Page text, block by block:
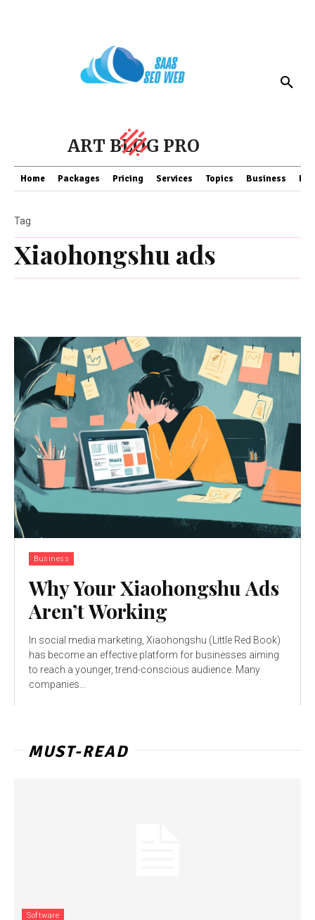
ART BLOG PRO
Home Packages Pricing Services Topics Business
Xiaohongshu ads
Tag
Business
Why Your Xiaohongshu Ads
Aren’t Working
In social media marketing, Xiaohongshu (Little Red Book)
has become an effective platform for businesses aiming
to reach a younger, trend-conscious audience. Many
companies...
MUST-READ
Software